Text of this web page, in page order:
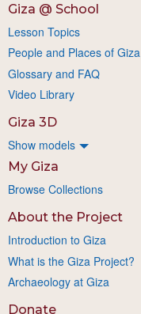
Giza @ School
Lesson Topics
People and Places of Giza
Glossary and FAQ
Video Library
Giza 3D
Show models
My Giza
Browse Collections
About the Project
Introduction to Giza
What is the Giza Project?
Archaeology at Giza
Donate